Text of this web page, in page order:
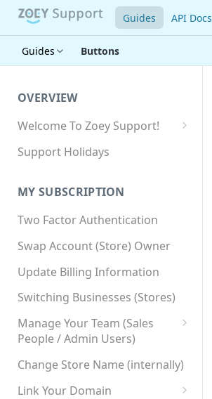
Guides API Docs
Guides Buttons
OVERVIEW
Welcome To Zoey Support!
Browser Compatibility
SSL SNI Requirements
Site-wide HTTPS
Support Holidays
MY SUBSCRIPTION
Two Factor Authentication
Swap Account (Store) Owner
Update Billing Information
Switching Businesses (Stores)
Manage Your Team (Sales
People / Admin Users)
Team User Custom Attributes
Change Store Name (internally)
Link Your Domain